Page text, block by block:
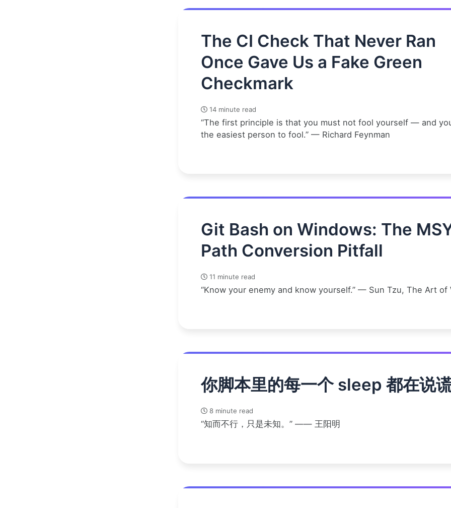
The CI Check That Never Ran
Once Gave Us a Fake Green
Checkmark
14 minute read
“The first principle is that you must not fool yourself — and
the easiest person to fool.” — Richard Feynman
Git Bash on Windows: The
Path Conversion Pitfall
11 minute read
“Know your enemy and know yourself.” — Sun Tzu, The Art of
你脚本里的每一个 sleep 都在说
8 minute read
“知而不行，只是未知。” —— 王阳明